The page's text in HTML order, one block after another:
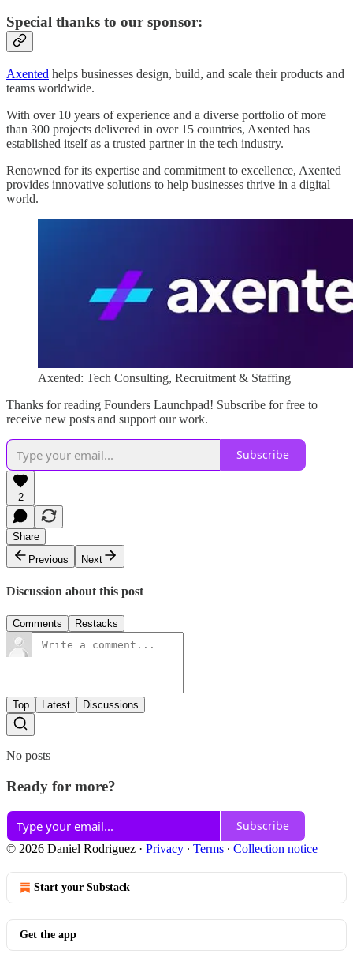
Special thanks to our sponsor:
Axented helps businesses design, build, and scale their products and
teams worldwide.
With over 10 years of experience and a diverse portfolio of more
than 300 projects delivered in over 15 countries, Axented has
established itself as a trusted partner in the tech industry.
Renowned for its expertise and commitment to excellence, Axented
provides innovative solutions to help businesses thrive in a digital
world.
Axented: Tech Consulting, Recruitment & Staffing
Thanks for reading Founders Launchpad! Subscribe for free to
receive new posts and support our work.
Subscribe
2
Share
Previous
Next
Discussion about this post
Comments Restacks
Top Latest Discussions
No posts
Ready for more?
Subscribe
© 2026 Daniel Rodriguez · Privacy ∙ Terms ∙ Collection notice
Start your Substack
Get the app